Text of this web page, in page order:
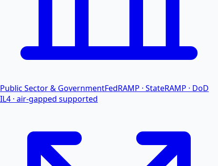
Public Sector & GovernmentFedRAMP · StateRAMP · DoD
IL4 · air-gapped supported